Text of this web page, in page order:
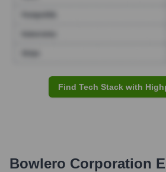
Find Tech Stack with
Bowlero Corporation